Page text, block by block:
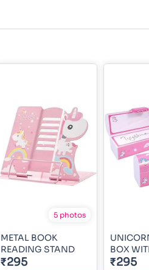
5 photos
METAL BOOK
READING STAND
₹295
BOX
₹295